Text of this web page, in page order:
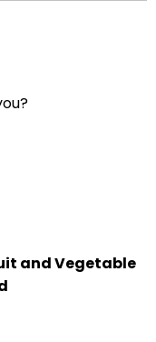
and Vegetable